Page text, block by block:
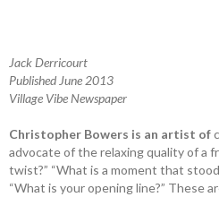
Jack Derricourt
Published June 2013
Village Vibe Newspaper
Christopher Bowers is an artist of
advocate of the relaxing quality of a
twist?” “What is a moment that
“What is your opening line?” These